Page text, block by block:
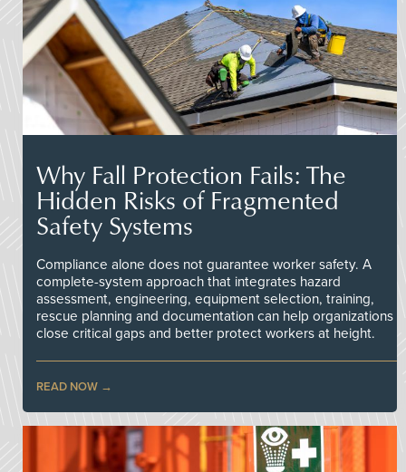
Why Fall Protection Fails: The
Hidden Risks of Fragmented
Safety Systems
Compliance alone does not guarantee worker safety. A
complete-system approach that integrates hazard
assessment, engineering, equipment selection, training,
rescue planning and documentation can help organizations
close critical gaps and better protect workers at height.
READ NOW